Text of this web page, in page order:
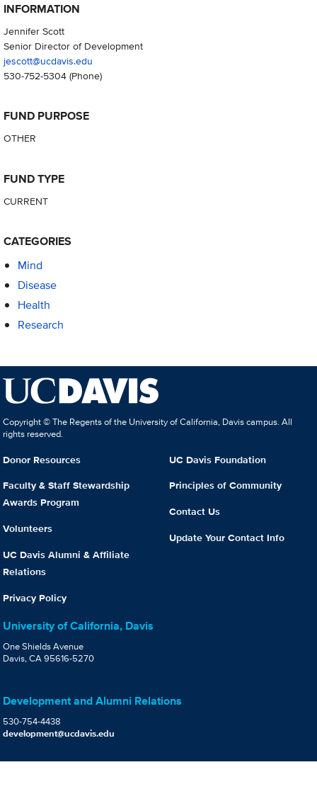
INFORMATION
Jennifer Scott
Senior Director of Development
jescott@ucdavis.edu
530-752-5304(Phone)
FUND PURPOSE
OTHER
FUND TYPE
CURRENT
CATEGORIES
Mind
Disease
Health
Research
Copyright © The Regents of the University of California, Davis campus. All
rights reserved.
Donor Resources
Faculty & Staff Stewardship
Awards Program
Volunteers
UC Davis Alumni & Affiliate
Relations
Privacy Policy
UC Davis Foundation
Principles of Community
Contact Us
Update Your Contact Info
University of California, Davis
One Shields Avenue
Davis, CA 95616-5270
Development and Alumni Relations
530-754-4438
development@ucdavis.edu